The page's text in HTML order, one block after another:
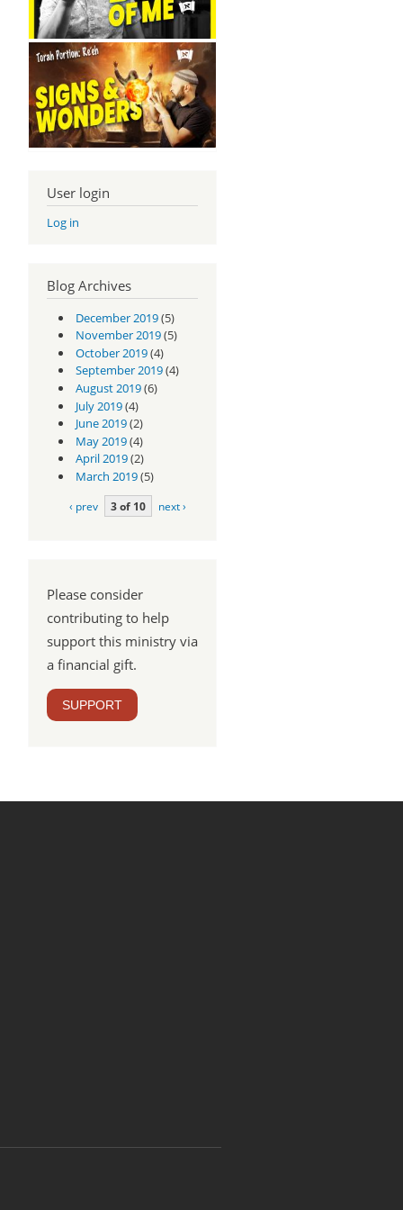
User login
Log in
Blog Archives
December 2019(5)
November 2019(5)
October 2019(4)
September 2019(4)
August 2019(6)
July 2019(4)
June 2019(2)
May 2019(4)
April 2019(2)
March 2019(5)
‹ prev 3 of 10 next ›
Please consider
contributing to help
support this ministry via
a financial gift.
SUPPORT